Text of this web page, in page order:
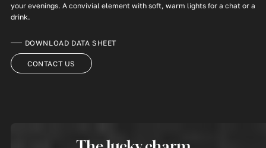
your evenings. A convivial element with soft, warm lights for a chat or a
drink.
DOWNLOAD DATA SHEET
CONTACT US